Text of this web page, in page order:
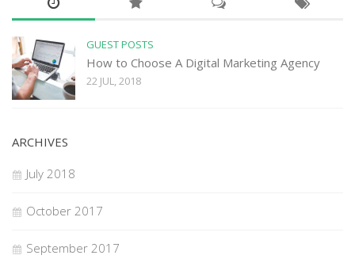
GUEST POSTS
How to Choose A Digital Marketing Agency
22 JUL, 2018
ARCHIVES
July 2018
October 2017
September 2017